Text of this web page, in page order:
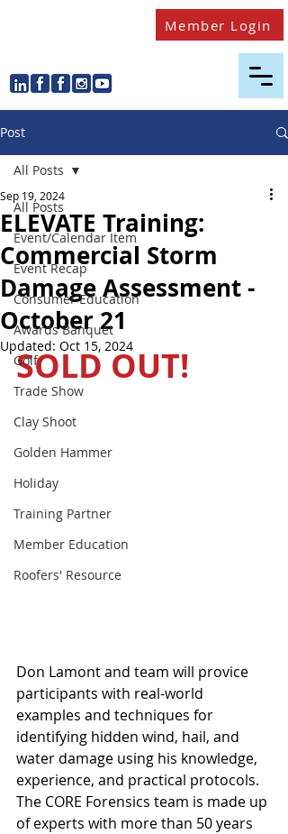
Member Login
Post
All Posts
Event/Calendar Item
Event Recap
Consumer Education
Awards Banquet
Golf
Trade Show
Clay Shoot
Golden Hammer
Holiday
Training Partner
Member Education
Roofers' Resource
All Posts
ELEVATE Training:
Commercial Storm
Damage Assessment -
October 21
Sep 19, 2024
Updated: Oct 15, 2024
SOLD OUT!
Don Lamont and team will provice
participants with real-world
examples and techniques for
identifying hidden wind, hail, and
water damage using his knowledge,
experience, and practical protocols.
The CORE Forensics team is made up
of experts with more than 50 years